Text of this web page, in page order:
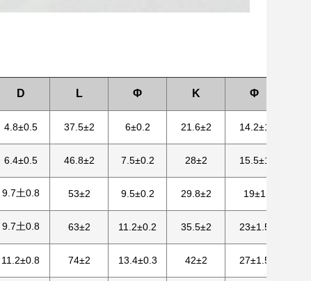
D L Φ K Φ
4.8±0.5 37.5±2 6±0.2 21.6±2 14.2±1
6.4±0.5 46.8±2 7.5±0.2 28±2 15.5±1
9.7土0.8 53±2 9.5±0.2 29.8±2 19±1
9.7土0.8 63±2 11.2±0.2 35.5±2 23±1.5
11.2±0.8 74±2 13.4±0.3 42±2 27±1.5